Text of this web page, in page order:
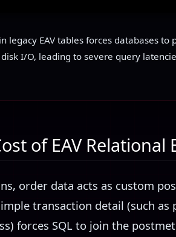
legacy EAV tables forces databases
I/O, leading to severe query
of EAV Relational
order data acts as custom
transaction detail (such
forces SQL to join the